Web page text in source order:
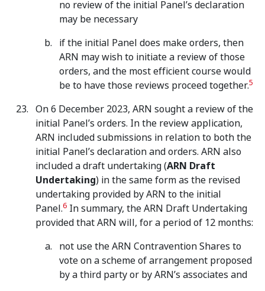
no review of the initial Panel’s declaration
may be necessary
if the initial Panel does make orders, then
ARN may wish to initiate a review of those
orders, and the most efficient course would
be to have those reviews proceed together.5
On 6 December 2023, ARN sought a review of the
initial Panel’s orders. In the review application,
ARN included submissions in relation to both the
initial Panel’s declaration and orders. ARN also
included a draft undertaking (ARN Draft
Undertaking) in the same form as the revised
undertaking provided by ARN to the initial
Panel.6 In summary, the ARN Draft Undertaking
provided that ARN will, for a period of 12 months:
not use the ARN Contravention Shares to
vote on a scheme of arrangement proposed
by a third party or by ARN’s associates and